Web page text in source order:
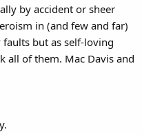
by accident or sheer
in (and few and far)
but as self-loving
all of them. Mac Davis and